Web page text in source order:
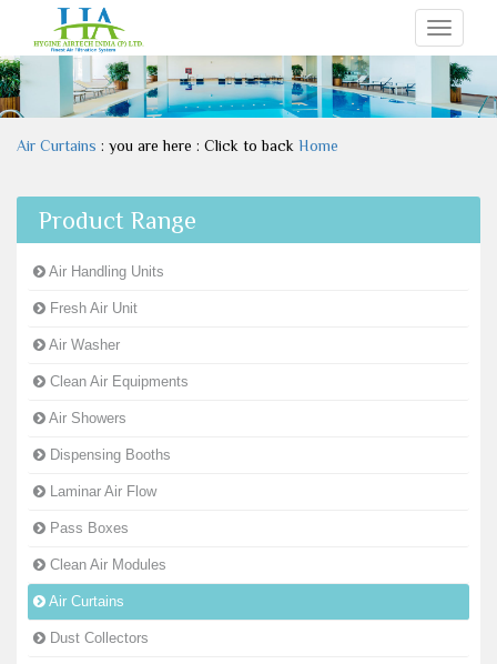
Toggle
Air Curtains : you are here : Click to back Home
Product Range
Air Handling Units
Fresh Air Unit
Air Washer
Clean Air Equipments
Air Showers
Dispensing Booths
Laminar Air Flow
Pass Boxes
Clean Air Modules
Air Curtains
Dust Collectors